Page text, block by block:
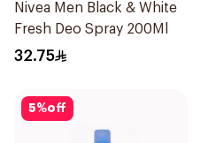
Nivea Men Black & White
Fresh Deo Spray 200Ml
32.75
5%off